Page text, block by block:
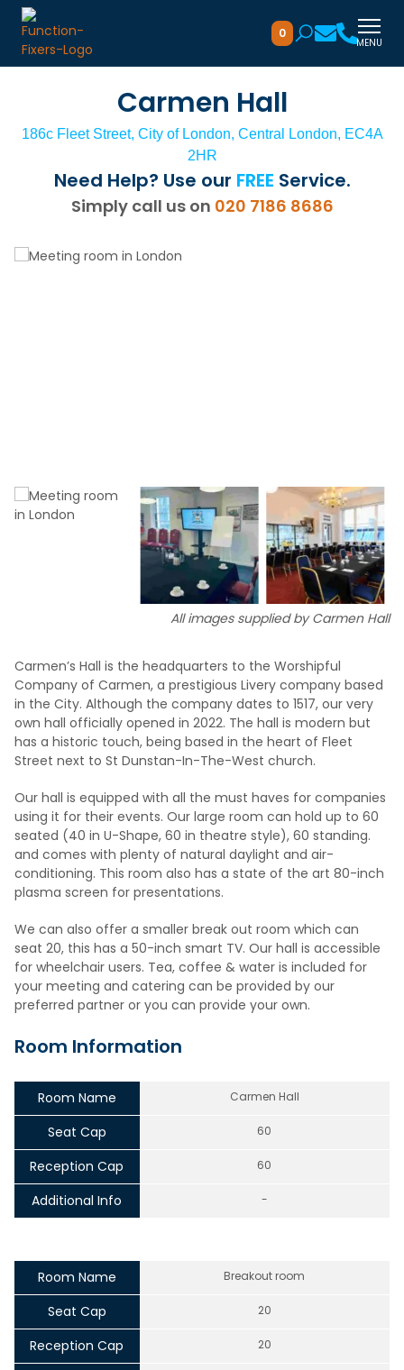
0
MENU
Carmen Hall
186c Fleet Street, City of London, Central London, EC4A
2HR
Need Help? Use our FREE Service.
Simply call us on 020 7186 8686
All images supplied by Carmen Hall
Carmen’s Hall is the headquarters to the Worshipful
Company of Carmen, a prestigious Livery company based
in the City. Although the company dates to 1517, our very
own hall officially opened in 2022. The hall is modern but
has a historic touch, being based in the heart of Fleet
Street next to St Dunstan-In-The-West church.
Our hall is equipped with all the must haves for companies
using it for their events. Our large room can hold up to 60
seated (40 in U-Shape, 60 in theatre style), 60 standing.
and comes with plenty of natural daylight and air-
conditioning. This room also has a state of the art 80-inch
plasma screen for presentations.
We can also offer a smaller break out room which can
seat 20, this has a 50-inch smart TV. Our hall is accessible
for wheelchair users. Tea, coffee & water is included for
your meeting and catering can be provided by our
preferred partner or you can provide your own.
Room Information
Room Name Carmen Hall
Seat Cap 60
Reception Cap 60
Additional Info -
Room Name Breakout room
Seat Cap 20
Reception Cap 20